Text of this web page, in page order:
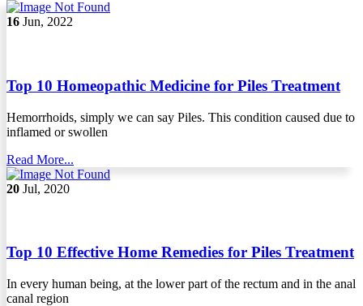
16 Jun, 2022
Top 10 Homeopathic Medicine for Piles Treatment
Hemorrhoids, simply we can say Piles. This condition caused due to
inflamed or swollen
Read More...
20 Jul, 2020
Top 10 Effective Home Remedies for Piles Treatment
In every human being, at the lower part of the rectum and in the anal
canal region